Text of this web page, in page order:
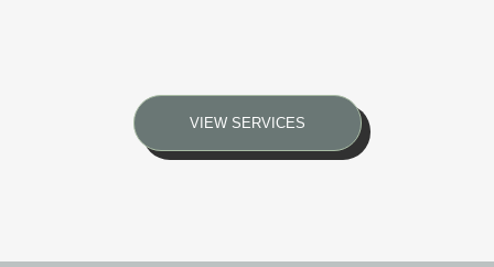
VIEW SERVICES